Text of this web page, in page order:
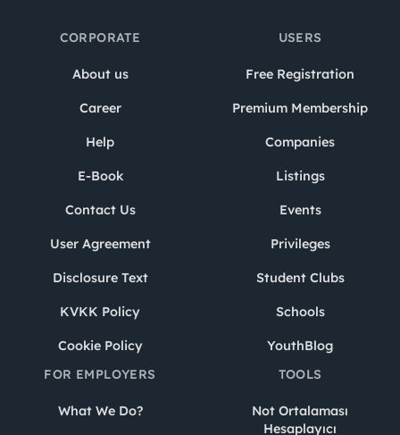
CORPORATE
About us
Career
Help
E-Book
Contact Us
User Agreement
Disclosure Text
KVKK Policy
Cookie Policy
USERS
Free Registration
Premium Membership
Companies
Listings
Events
Privileges
Student Clubs
Schools
YouthBlog
FOR EMPLOYERS
What We Do?
TOOLS
Not Ortalaması
Hesaplayıcı